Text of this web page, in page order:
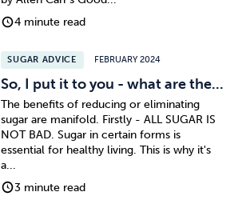
4 minute read
SUGAR ADVICE FEBRUARY 2024
So, I put it to you - what are the...
The benefits of reducing or eliminating
sugar are manifold. Firstly - ALL SUGAR IS
NOT BAD. Sugar in certain forms is
essential for healthy living. This is why it's
a...
3 minute read